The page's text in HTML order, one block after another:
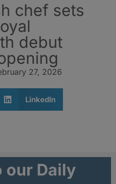
chef sets
debut
27, 2026
LinkedIn
our Daily